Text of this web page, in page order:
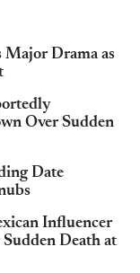
Drama as
Over Sudden
Date
Influencer
Death at